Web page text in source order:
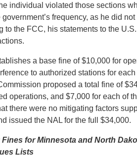
individual violated those sections
frequency, as he did
to the FCC, his statements to the
a base fine of $10,000 for
to authorized stations for
proposed a total fine of
operations, and $7,000 for each of
there were no mitigating factors
issued the NAL for the full $34,000.
for Minnesota and North
Lists